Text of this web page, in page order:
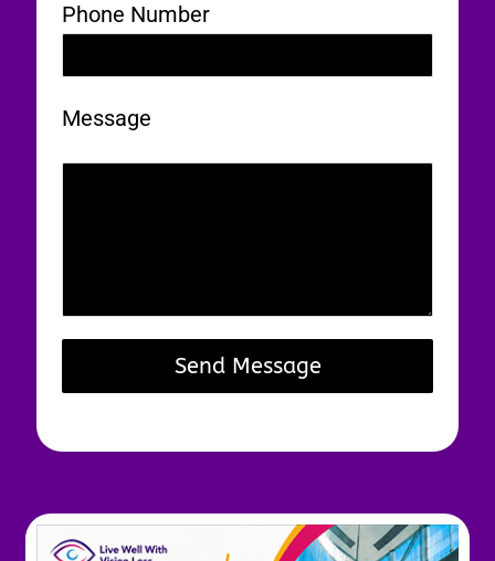
Phone Number
Message
Send Message